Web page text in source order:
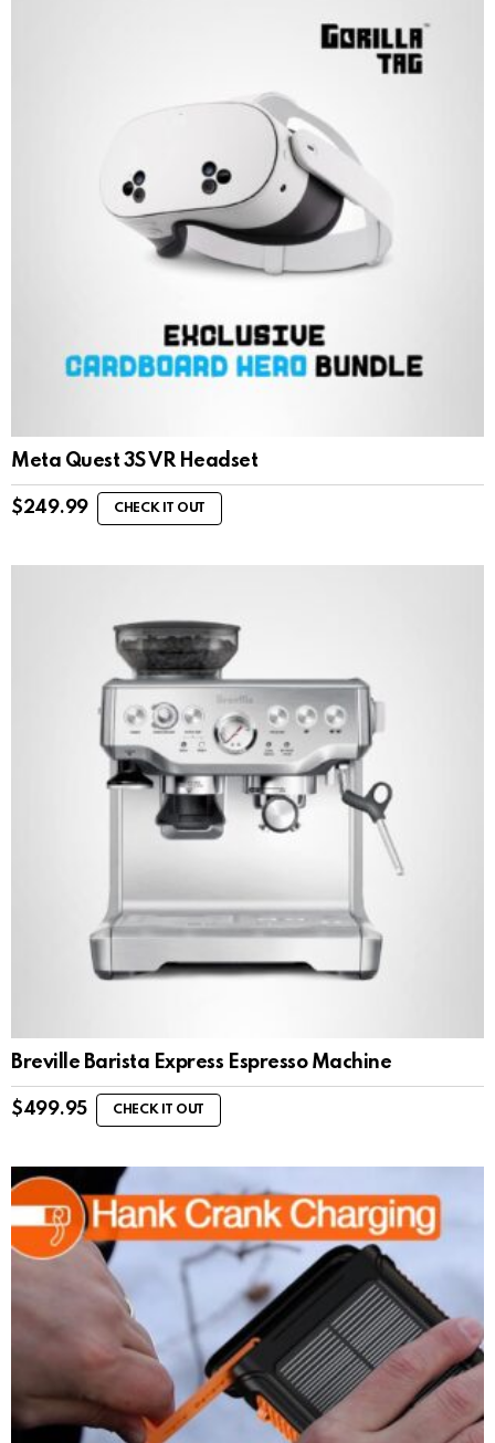
Meta Quest 3S VR Headset
$249.99 CHECK IT OUT
Breville Barista Express Espresso Machine
$499.95 CHECK IT OUT